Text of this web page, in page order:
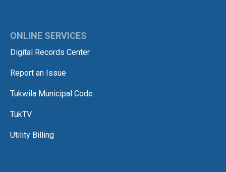
ONLINE SERVICES
Digital Records Center
Report an Issue
Tukwila Municipal Code
TukTV
Utility Billing